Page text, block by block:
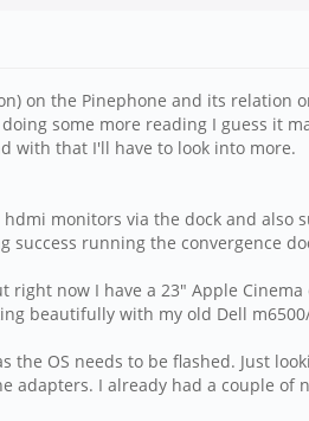
on the Pinephone and its
some more reading I guess it
with that I'll have to look into more.
monitors via the dock and
running the convergence
now I have a 23" Apple Cinema
beautifully with my old Dell
the OS needs to be flashed. Just
I already had a couple of